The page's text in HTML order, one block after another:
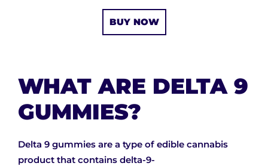
BUY NOW
WHAT ARE DELTA 9
GUMMIES?
Delta 9 gummies are a type of edible cannabis
product that contains delta-9-